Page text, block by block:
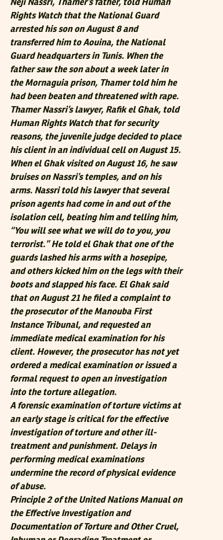
Neji Nassri, Thamer’s father, told Human
Rights Watch that the National Guard
arrested his son on August 8 and
transferred him to Aouina, the National
Guard headquarters in Tunis. When the
father saw the son about a week later in
the Mornaguia prison, Thamer told him he
had been beaten and threatened with rape.
Thamer Nassri’s lawyer, Rafik el Ghak, told
Human Rights Watch that for security
reasons, the juvenile judge decided to place
his client in an individual cell on August 15.
When el Ghak visited on August 16, he saw
bruises on Nassri’s temples, and on his
arms. Nassri told his lawyer that several
prison agents had come in and out of the
isolation cell, beating him and telling him,
“You will see what we will do to you, you
terrorist.” He told el Ghak that one of the
guards lashed his arms with a hosepipe,
and others kicked him on the legs with their
boots and slapped his face. El Ghak said
that on August 21 he filed a complaint to
the prosecutor of the Manouba First
Instance Tribunal, and requested an
immediate medical examination for his
client. However, the prosecutor has not yet
ordered a medical examination or issued a
formal request to open an investigation
into the torture allegation.
A forensic examination of torture victims at
an early stage is critical for the effective
investigation of torture and other ill-
treatment and punishment. Delays in
performing medical examinations
undermine the record of physical evidence
of abuse.
Principle 2 of the United Nations Manual on
the Effective Investigation and
Documentation of Torture and Other Cruel,